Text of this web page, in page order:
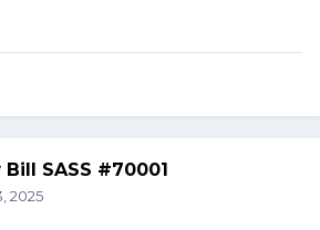
SASS #70001
2025